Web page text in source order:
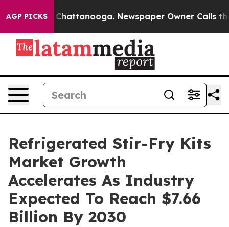
AGP PICKS
in Chattanooga. Newspaper Owner Calls the
Refrigerated Stir-Fry Kits
Market Growth
Accelerates As Industry
Expected To Reach $7.66
Billion By 2030